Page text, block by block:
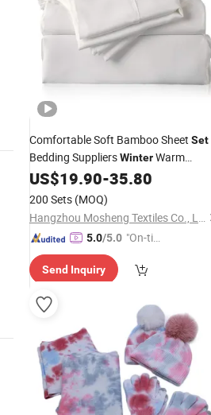
Comfortable Soft Bamboo Sheet Set
Bedding SuppliersWinterWarm
Summer Bamboo Sheets Bedding
Suppliers
US$19.90-35.80
200 Sets (MOQ)
Hangzhou Mosheng Textiles Co., Ltd.
5.0/5.0 "On-tim
ry"
Send Inquiry